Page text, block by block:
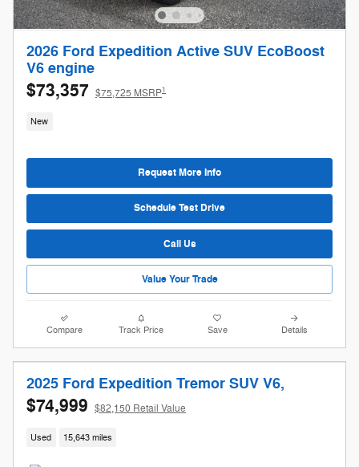
2026 Ford Expedition Active SUV EcoBoost
V6 engine
$73,357 $75,725 MSRP1
New
Request More Info
Schedule Test Drive
Call Us
Value Your Trade
Compare Track Price Save Details
2025 Ford Expedition Tremor SUV V6,
$74,999 $82,150 Retail Value
Used 15,643 miles